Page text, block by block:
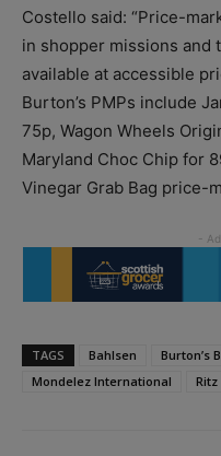
Costello said: “Price-
in shopper missions and
available at accessible
Burton’s PMPs include
75p, Wagon Wheels
Maryland Choc Chip for
Vinegar Grab Bag price-
TAGS Bahlsen
Burton’s
Mondelez International